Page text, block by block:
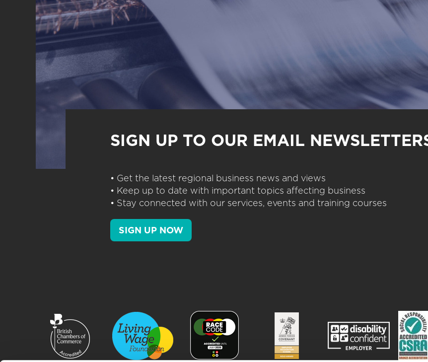
SIGN UP TO OUR EMAIL
• Get the latest regional business news and views
• Keep up to date with important topics affecting business
• Stay connected with our services, events and training courses
SIGN UP NOW